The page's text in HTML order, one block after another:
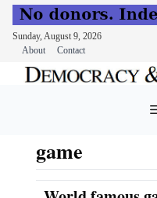
Sunday, August 9, 2026
About
Contact
game